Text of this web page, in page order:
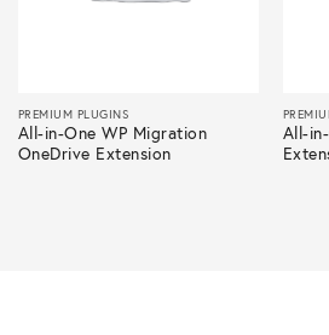
PREMIUM PLUGINS
All-in-One WP Migration
OneDrive Extension
All-